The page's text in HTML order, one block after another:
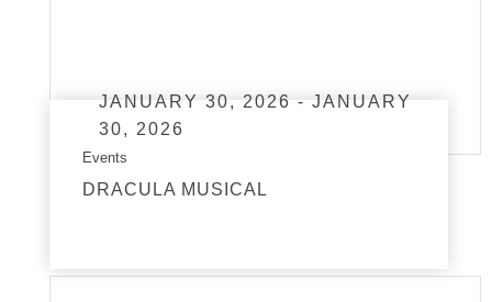
JANUARY 30, 2026 - JANUARY
30, 2026
Events
DRACULA MUSICAL